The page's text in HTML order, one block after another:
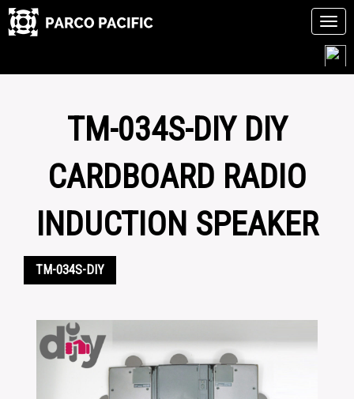
TM-034S-DIY DIY
CARDBOARD RADIO
INDUCTION SPEAKER
TM-034S-DIY